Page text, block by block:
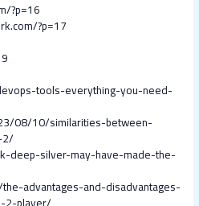
?p=16
?p=17
tools-everything-you-need-
08/10/similarities-between-
deep-silver-may-have-made-the-
advantages-and-disadvantages-